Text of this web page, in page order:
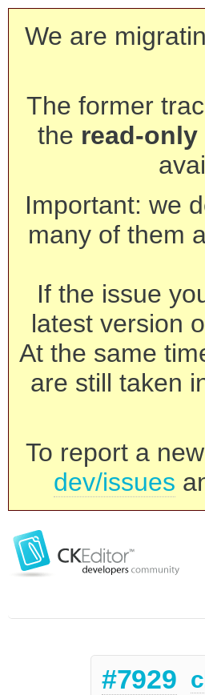
We are
The former
the read-only
Important: we
many of them
If the issue
latest version
At the same
are still taken
To report a
dev/issues
#7929